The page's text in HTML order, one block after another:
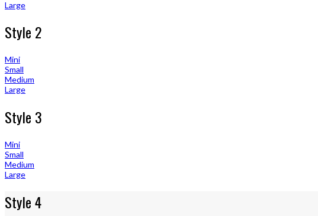
Large
Style 2
Mini
Small
Medium
Large
Style 3
Mini
Small
Medium
Large
Style 4